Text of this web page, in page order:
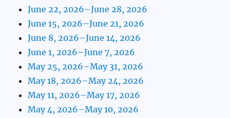
June 22, 2026–June 28, 2026
June 15, 2026–June 21, 2026
June 8, 2026–June 14, 2026
June 1, 2026–June 7, 2026
May 25, 2026–May 31, 2026
May 18, 2026–May 24, 2026
May 11, 2026–May 17, 2026
May 4, 2026–May 10, 2026